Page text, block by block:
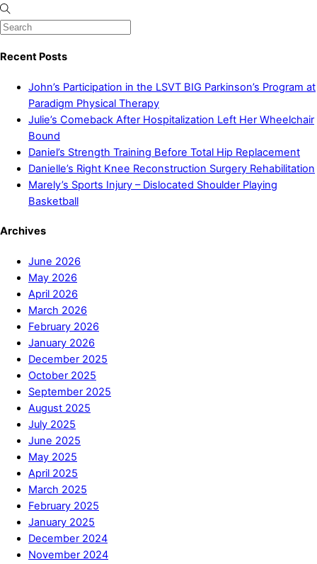
Recent Posts
John’s Participation in the LSVT BIG Parkinson’s Program at
Paradigm Physical Therapy
Julie’s Comeback After Hospitalization Left Her Wheelchair
Bound
Daniel’s Strength Training Before Total Hip Replacement
Danielle’s Right Knee Reconstruction Surgery Rehabilitation
Marely’s Sports Injury – Dislocated Shoulder Playing
Basketball
Archives
June 2026
May 2026
April 2026
March 2026
February 2026
January 2026
December 2025
October 2025
September 2025
August 2025
July 2025
June 2025
May 2025
April 2025
March 2025
February 2025
January 2025
December 2024
November 2024